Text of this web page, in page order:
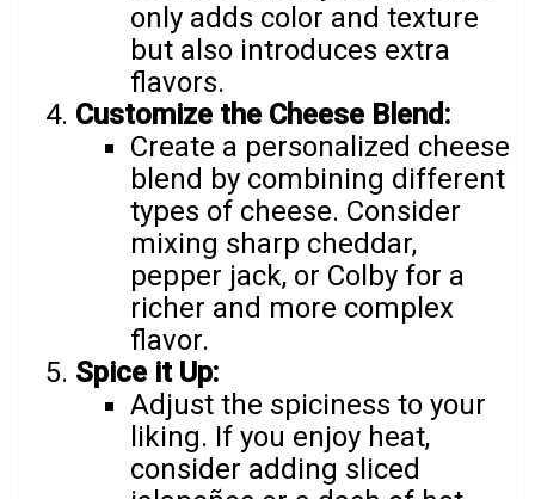
only adds color and texture
but also introduces extra
flavors.
Customize the Cheese Blend:
Create a personalized cheese
blend by combining different
types of cheese. Consider
mixing sharp cheddar,
pepper jack, or Colby for a
richer and more complex
flavor.
Spice it Up:
Adjust the spiciness to your
liking. If you enjoy heat,
consider adding sliced